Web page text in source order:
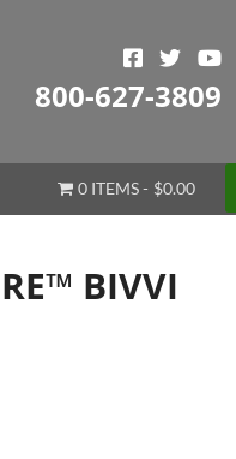
800-627-3809
0 ITEMS $0.00
BIVVI